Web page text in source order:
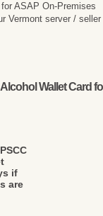
ASAP On-Premises
Vermont server / seller
Wallet Card
if
are